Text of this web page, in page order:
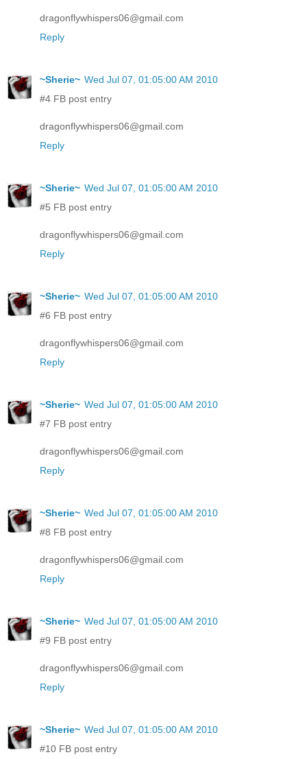
dragonflywhispers06@gmail.com
Reply
~Sherie~ Wed Jul 07, 01:05:00 AM 2010
#4 FB post entry
dragonflywhispers06@gmail.com
Reply
~Sherie~ Wed Jul 07, 01:05:00 AM 2010
#5 FB post entry
dragonflywhispers06@gmail.com
Reply
~Sherie~ Wed Jul 07, 01:05:00 AM 2010
#6 FB post entry
dragonflywhispers06@gmail.com
Reply
~Sherie~ Wed Jul 07, 01:05:00 AM 2010
#7 FB post entry
dragonflywhispers06@gmail.com
Reply
~Sherie~ Wed Jul 07, 01:05:00 AM 2010
#8 FB post entry
dragonflywhispers06@gmail.com
Reply
~Sherie~ Wed Jul 07, 01:05:00 AM 2010
#9 FB post entry
dragonflywhispers06@gmail.com
Reply
~Sherie~ Wed Jul 07, 01:05:00 AM 2010
#10 FB post entry